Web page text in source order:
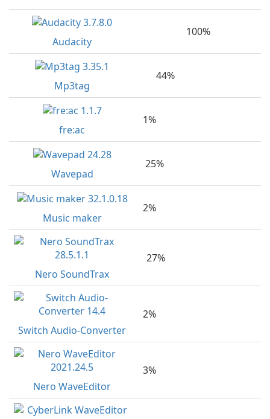
Audacity
100%
Mp3tag
44%
fre:ac
1%
Wavepad
25%
Music maker
2%
Nero SoundTrax
27%
Switch Audio-Converter
2%
Nero WaveEditor
3%